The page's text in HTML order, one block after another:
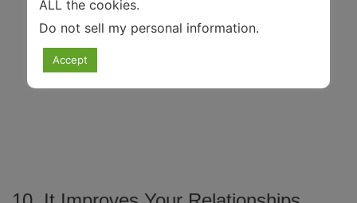
ALL the cookies.
Do not sell my personal information.
Accept